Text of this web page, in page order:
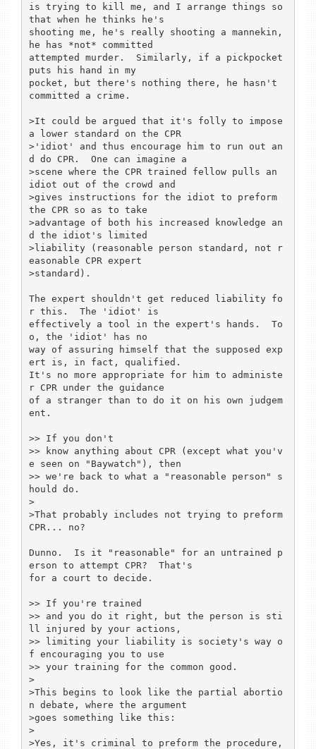
is trying to kill me, and I arrange things so
that when he thinks he's
shooting me, he's really shooting a mannekin,
he has *not* committed
attempted murder.  Similarly, if a pickpocket
puts his hand in my
pocket, but there's nothing there, he hasn't
committed a crime.
>It could be argued that it's folly to impose
a lower standard on the CPR
>'idiot' and thus encourage him to run out an
d do CPR.  One can imagine a
>scene where the CPR trained fellow pulls an
idiot out of the crowd and
>gives instructions for the idiot to preform
the CPR so as to take
>advantage of both his increased knowledge an
d the idiot's limited
>liability (reasonable person standard, not r
easonable CPR expert
>standard).
The expert shouldn't get reduced liability fo
r this.  The 'idiot' is
effectively a tool in the expert's hands.  To
o, the 'idiot' has no
way of assuring himself that the supposed exp
ert is, in fact, qualified.
It's no more appropriate for him to administe
r CPR under the guidance
of a stranger than to do it on his own judgem
ent.
>> If you don't
>> know anything about CPR (except what you'v
e seen on "Baywatch"), then
>> we're back to what a "reasonable person" s
hould do.
>
>That probably includes not trying to preform
CPR... no?
Dunno.  Is it "reasonable" for an untrained p
erson to attempt CPR?  That's
for a court to decide.
>> If you're trained
>> and you do it right, but the person is sti
ll injured by your actions,
>> limiting your liability is society's way o
f encouraging you to use
>> your training for the common good.
>
>This begins to look like the partial abortio
n debate, where the argument
>goes something like this:
>
>Yes, it's criminal to preform the procedure,